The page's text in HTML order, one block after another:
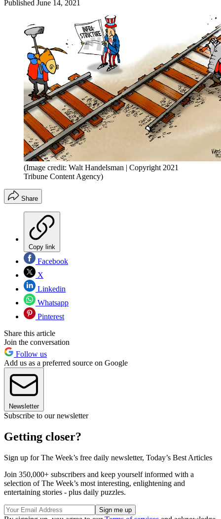
Published June 14, 2021
(Image credit: Walt Handelsman | Copyright 2021
Tribune Content Agency)
Share
Copy link
Facebook
X
Linkedin
Whatsapp
Pinterest
Share this article
Join the conversation
Follow us
Add us as a preferred source on Google
Newsletter
Subscribe to our newsletter
Getting closer?
Sign up for The Week’s free daily newsletter, Today’s Best Articles
Join 350,000+ subscribers and keep yourself informed with a
selection of The Week’s most interesting, enlightening and
entertaining stories - plus daily puzzles.